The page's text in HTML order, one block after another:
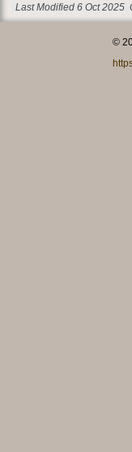
Last Modified 6 Oct 2025
©